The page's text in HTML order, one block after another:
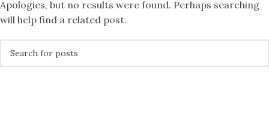
Apologies, but no results were found. Perhaps searching
will help find a related post.